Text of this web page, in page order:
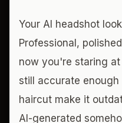
Your AI headshot
Professional,
now you're staring
still accurate
haircut make it
AI-generated